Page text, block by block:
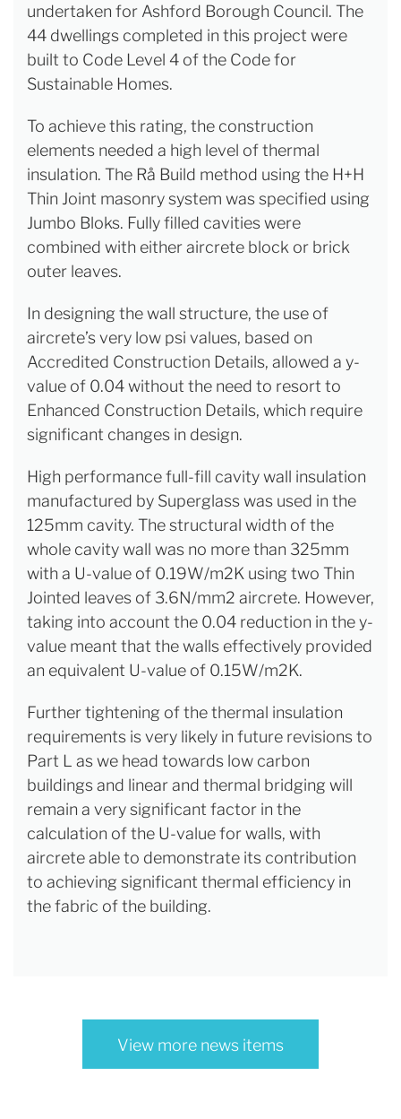
undertaken for Ashford Borough Council. The
44 dwellings completed in this project were
built to Code Level 4 of the Code for
Sustainable Homes.
To achieve this rating, the construction
elements needed a high level of thermal
insulation. The Rå Build method using the H+H
Thin Joint masonry system was specified using
Jumbo Bloks. Fully filled cavities were
combined with either aircrete block or brick
outer leaves.
In designing the wall structure, the use of
aircrete’s very low psi values, based on
Accredited Construction Details, allowed a y-
value of 0.04 without the need to resort to
Enhanced Construction Details, which require
significant changes in design.
High performance full-fill cavity wall insulation
manufactured by Superglass was used in the
125mm cavity. The structural width of the
whole cavity wall was no more than 325mm
with a U-value of 0.19W/m2K using two Thin
Jointed leaves of 3.6N/mm2 aircrete. However,
taking into account the 0.04 reduction in the y-
value meant that the walls effectively provided
an equivalent U-value of 0.15W/m2K.
Further tightening of the thermal insulation
requirements is very likely in future revisions to
Part L as we head towards low carbon
buildings and linear and thermal bridging will
remain a very significant factor in the
calculation of the U-value for walls, with
aircrete able to demonstrate its contribution
to achieving significant thermal efficiency in
the fabric of the building.
View more news items